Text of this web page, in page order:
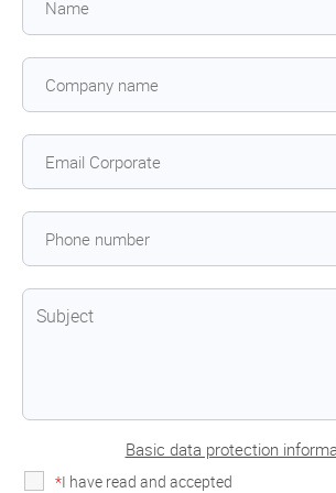
Basic data protection
I have read and accepted
*